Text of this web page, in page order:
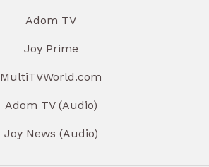
Adom TV
Joy Prime
MultiTVWorld.com
Adom TV (Audio)
Joy News (Audio)